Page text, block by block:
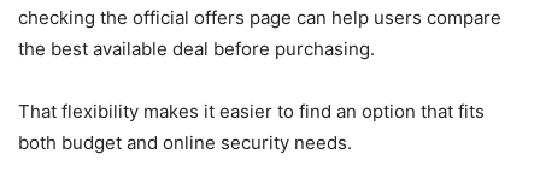
checking the official offers page can help users compare
the best available deal before purchasing.
That flexibility makes it easier to find an option that fits
both budget and online security needs.